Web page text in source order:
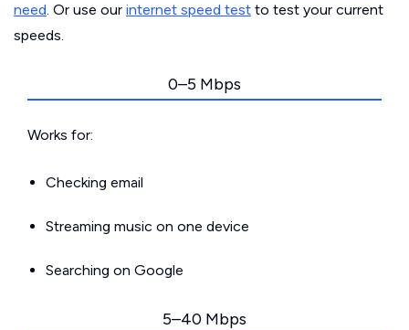
need. Or use our internet speed test to test your current
speeds.
0–5 Mbps
Works for:
Checking email
Streaming music on one device
Searching on Google
5–40 Mbps